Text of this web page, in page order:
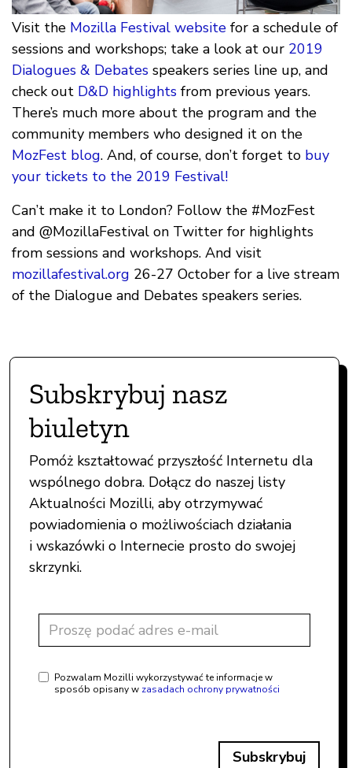
Visit the Mozilla Festival website for a schedule of
sessions and workshops; take a look at our 2019
Dialogues & Debates speakers series line up, and
check out D&D highlights from previous years.
There’s much more about the program and the
community members who designed it on the
MozFest blog. And, of course, don’t forget to buy
your tickets to the 2019 Festival!
Can’t make it to London? Follow the #MozFest
and @MozillaFestival on Twitter for highlights
from sessions and workshops. And visit
mozillafestival.org 26-27 October for a live stream
of the Dialogue and Debates speakers series.
Subskrybuj nasz
biuletyn
Pomóż kształtować przyszłość Internetu dla
wspólnego dobra. Dołącz do naszej listy
Aktualności Mozilli, aby otrzymywać
powiadomienia o możliwościach działania
i wskazówki o Internecie prosto do swojej
skrzynki.
Pozwalam Mozilli wykorzystywać te informacje w
sposób opisany w zasadach ochrony prywatności
Subskrybuj